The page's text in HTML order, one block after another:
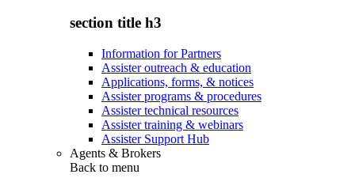
section title h3
Information for Partners
Assister outreach & education
Applications, forms, & notices
Assister programs & procedures
Assister technical resources
Assister training & webinars
Assister Support Hub
Agents & Brokers
Back to menu